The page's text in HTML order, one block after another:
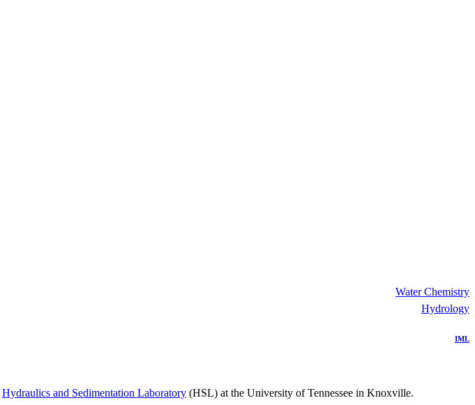
Water Chemistry
Hydrology
IML
Hydraulics and Sedimentation Laboratory (HSL) at the University of Tennessee in Knoxville.